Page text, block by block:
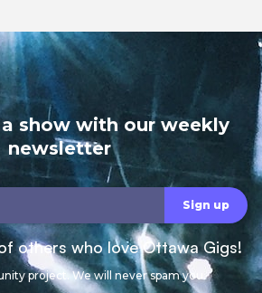
show with our weekly
newsletter
others who love Ottawa Gigs!
project. We will never spam you.